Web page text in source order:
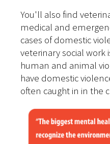
You'll also find
medical and
cases of domestic
veterinary social work
human and animal
have domestic
often caught in in the